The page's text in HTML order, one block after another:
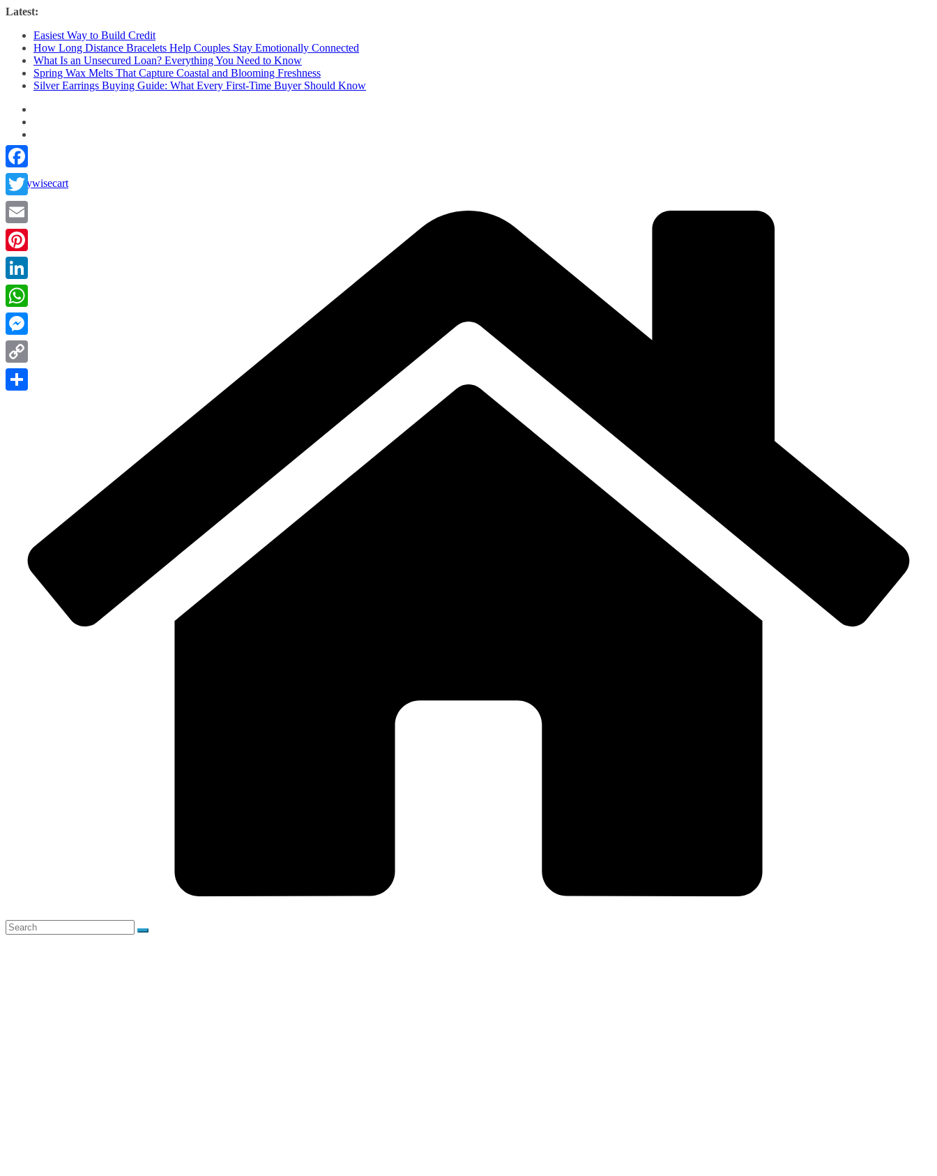
Skip
content
Latest:
Easiest Way to Build Credit
How Long Distance Bracelets Help Couples Stay Emotionally Connected
What Is an Unsecured Loan? Everything You Need to Know
Spring Wax Melts That Capture Coastal and Blooming Freshness
Silver Earrings Buying Guide: What Every First-Time Buyer Should Know
Facebook
Twitter
Email
Pinterest
LinkedIn
WhatsApp
Messenger
Copy